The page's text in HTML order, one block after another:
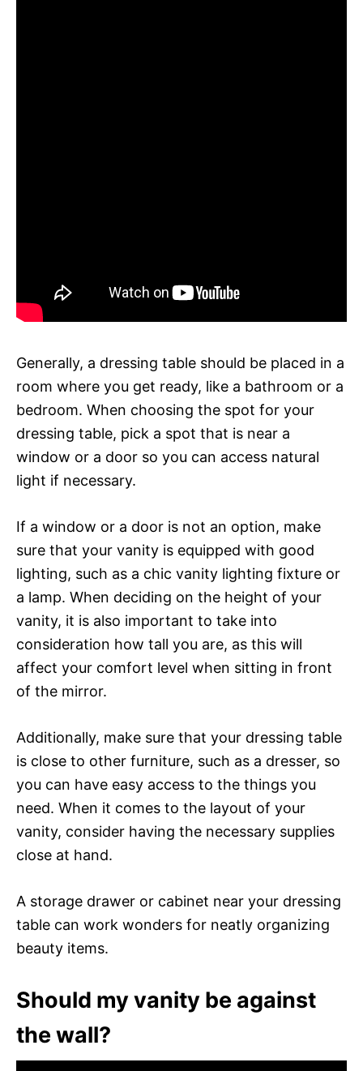
Generally, a dressing table should be placed in a
room where you get ready, like a bathroom or a
bedroom. When choosing the spot for your
dressing table, pick a spot that is near a
window or a door so you can access natural
light if necessary.
If a window or a door is not an option, make
sure that your vanity is equipped with good
lighting, such as a chic vanity lighting fixture or
a lamp. When deciding on the height of your
vanity, it is also important to take into
consideration how tall you are, as this will
affect your comfort level when sitting in front
of the mirror.
Additionally, make sure that your dressing table
is close to other furniture, such as a dresser, so
you can have easy access to the things you
need. When it comes to the layout of your
vanity, consider having the necessary supplies
close at hand.
A storage drawer or cabinet near your dressing
table can work wonders for neatly organizing
beauty items.
Should my vanity be against
the wall?